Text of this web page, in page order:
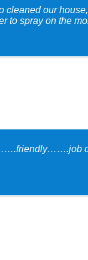
professional. My wife has any number